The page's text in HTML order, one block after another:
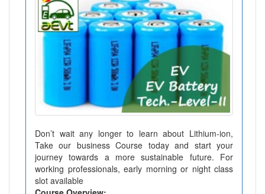
Don’t wait any longer to learn about Lithium-ion,
Take our business Course today and start your
journey towards a more sustainable future. For
working professionals, early morning or night class
slot available